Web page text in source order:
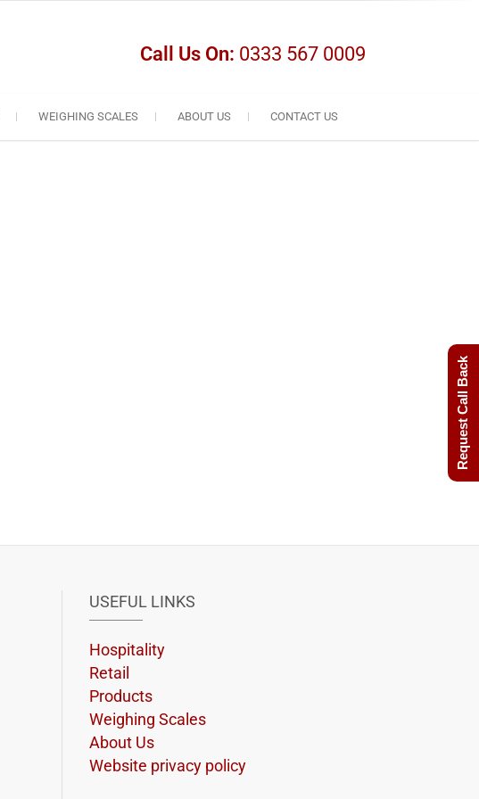
Call Us On: 0333 567 0009
WEIGHING SCALES ABOUT US CONTACT US
USEFUL LINKS
Hospitality
Retail
Products
Weighing Scales
About Us
Website privacy policy
Request Call Back